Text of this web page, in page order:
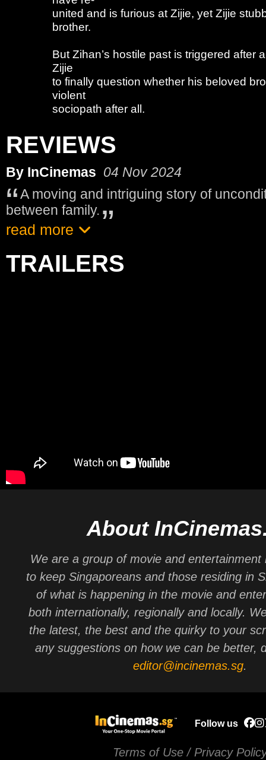
united and is furious at Zijie, yet Zijie
brother.
But Zihan’s hostile past is triggered after
Zijie
to finally question whether his beloved
violent
sociopath after all.
REVIEWS
By InCinemas 04 Nov 2024
A moving and intriguing story of
between family.
read more
TRAILERS
About
We are a group of movie and entertainment
to keep Singaporeans and those residing in
of what is happening in the movie and
both internationally, regionally and locally.
the latest, the best and the quirky to your
any suggestions on how we can be better,
editor@incinemas.sg.
Follow us
Terms of Use / Privacy